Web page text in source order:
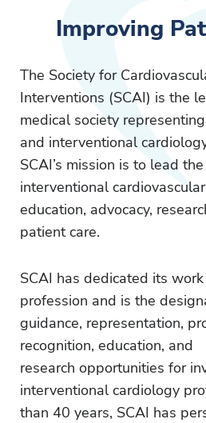
Improving
The Society for
Interventions (SCAI) is the
medical society
and interventional
SCAI’s mission is to lead
interventional
education, advocacy,
patient care.
SCAI has dedicated its
profession and is the
guidance, representation,
recognition, education, and
research opportunities for
interventional cardiology
than 40 years, SCAI has